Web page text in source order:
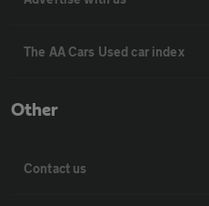
The AA Cars Used car index
Other
Contact us